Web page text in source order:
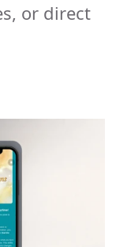
or direct